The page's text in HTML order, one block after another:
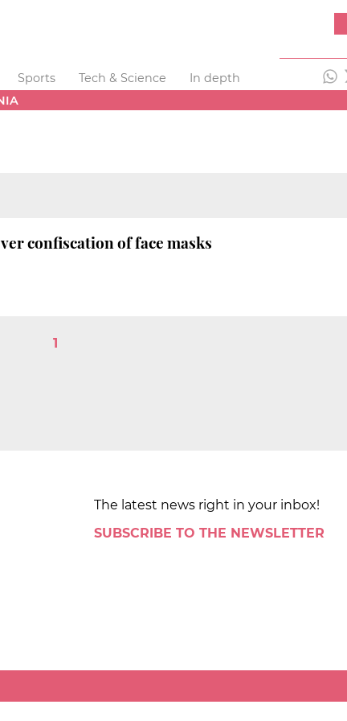
Sports Tech & Science
In depth
confiscation of face masks
1
The latest news right in your inbox!
SUBSCRIBE TO THE NEWSLETTER